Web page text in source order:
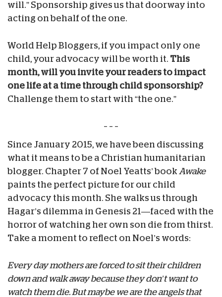
will.” Sponsorship gives us that doorway into
acting on behalf of the one.
World Help Bloggers, if you impact only one
child, your advocacy will be worth it. This
month, will you invite your readers to impact
one life at a time through child sponsorship?
Challenge them to start with “the one.”
– – –
Since January 2015, we have been discussing
what it means to be a Christian humanitarian
blogger. Chapter 7 of Noel Yeatts’ book Awake
paints the perfect picture for our child
advocacy this month. She walks us through
Hagar’s dilemma in Genesis 21—faced with the
horror of watching her own son die from thirst.
Take a moment to reflect on Noel’s words:
Every day mothers are forced to sit their children
down and walk away because they don’t want to
watch them die. But maybe we are the angels that